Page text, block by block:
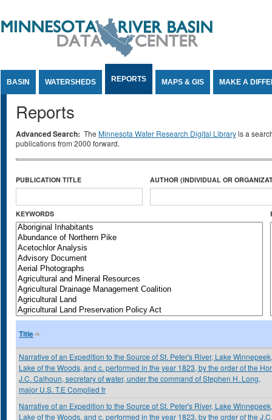
BASIN WATERSHEDS REPORTS MAPS & GIS MAKE A
Reports
Advanced Search: The Minnesota Water Research Digital Libraryis a
publications from 2000 forward.
PUBLICATION TITLE AUTHOR (INDIVIDUAL OR
KEYWORDS
Title
Narrative of an Expedition to the Source of St. Peter's River, Lake Winnepeek,
Lake of the Woods, and c. performed in the year 1823, by the order of the
J.C. Calhoun, secretary of water, under the command of Stephen H. Long,
major U.S. T.E Complied fr
Narrative of an Expedition to the Source of St. Peter's River, Lake Winnepeek,
Lake of the Woods, and c. performed in the year 1823, by the order of the J.C.